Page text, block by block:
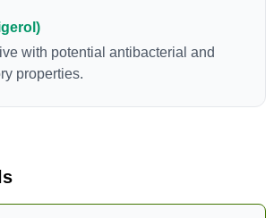
with potential antibacterial and
properties.